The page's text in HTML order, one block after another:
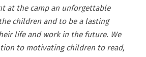
at the camp an unforgettable
children and to be a lasting
life and work in the future. We
to motivating children to read,